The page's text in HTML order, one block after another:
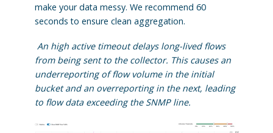
make your data messy. We recommend 60
seconds to ensure clean aggregation.
An high active timeout delays long-lived flows
from being sent to the collector. This causes an
underreporting of flow volume in the initial
bucket and an overreporting in the next, leading
to flow data exceeding the SNMP line.